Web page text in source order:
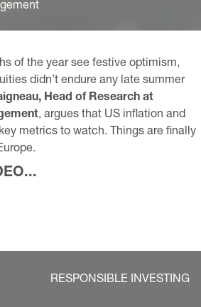
of the year see festive optimism,
didn’t endure any late summer
Head of Research at
, argues that US inflation and
metrics to watch. Things are finally
RESPONSIBLE INVESTING